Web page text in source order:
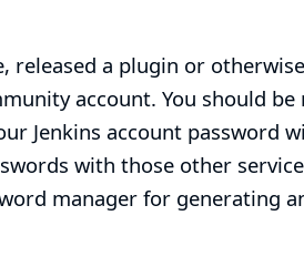
released a plugin or
account. You should be
Jenkins account password
with those other
manager for generating